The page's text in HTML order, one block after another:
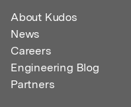
About Kudos
News
Careers
Engineering Blog
Partners